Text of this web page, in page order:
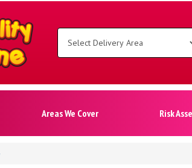
Select
Delivery
Area:
Areas We Cover Risk